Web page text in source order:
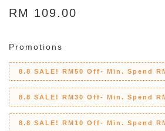
RM 109.00
Promotions
8.8 SALE! RM50 Off- Min. Spend
8.8 SALE! RM30 Off- Min. Spend
8.8 SALE! RM10 Off- Min. Spend